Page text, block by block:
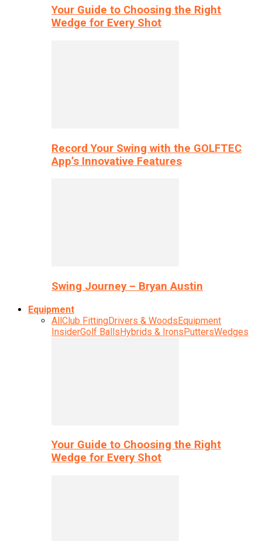
Your Guide to Choosing the Right
Wedge for Every Shot
Record Your Swing with the GOLFTEC
App’s Innovative Features
Swing Journey – Bryan Austin
Equipment
AllClub FittingDrivers & WoodsEquipment
InsiderGolf BallsHybrids & IronsPuttersWedges
Your Guide to Choosing the Right
Wedge for Every Shot